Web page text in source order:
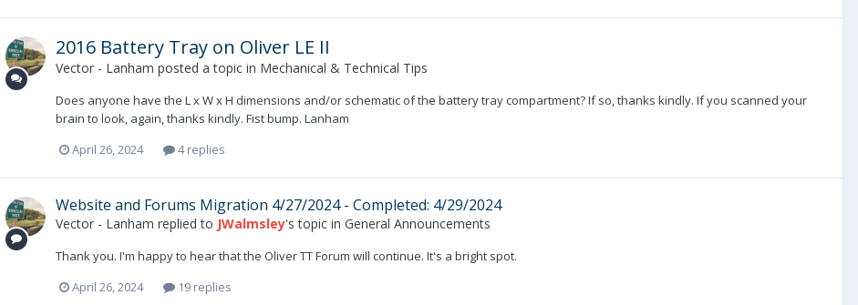
2016 Battery Tray on Oliver LE II
Vector - Lanham posted a topic in Mechanical & Technical Tips
Does anyone have the L x W x H dimensions and/or schematic of the battery tray compartment? If so, thanks kindly. If you scanned your
brain to look, again, thanks kindly. Fist bump. Lanham
April 26, 2024
4 replies
Website and Forums Migration 4/27/2024 - Completed: 4/29/2024
Vector - Lanham replied to JWalmsley's topic in General Announcements
Thank you. I'm happy to hear that the Oliver TT Forum will continue. It's a bright spot.
April 26, 2024
19 replies